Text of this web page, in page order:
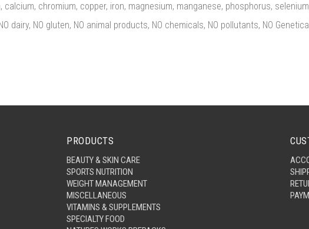
chromium, copper, iron, magnesium, manganese, phosphorus,
dairy, NO gluten, NO animal products, NO chemicals, NO pollutants, NO
PRODUCTS
BEAUTY & SKIN CARE
SPORTS NUTRITION
WEIGHT MANAGEMENT
MISCELLANEOUS
VITAMINS & SUPPLEMENTS
SPECIALTY FOOD